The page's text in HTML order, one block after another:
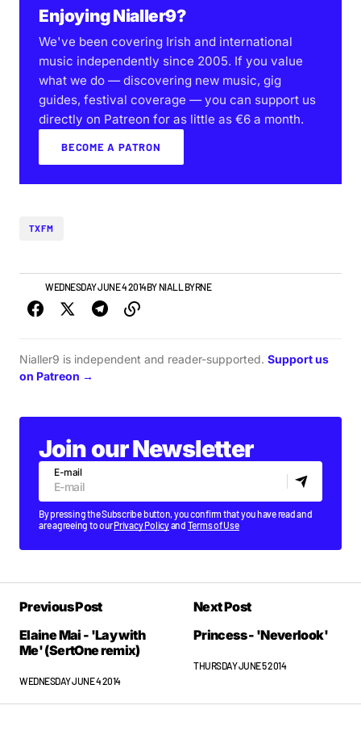
Enjoying Nialler9?
We've been covering Irish and international
music independently since 2005. If you value
what we do — discovering new music, gig
guides, festival coverage — you can support us
directly on Patreon for as little as €6 a month.
BECOME A PATRON
TXFM
NEWSWEDNESDAY JUNE 4 2014BY NIALL BYRNE
Nialler9 is independent and reader-supported. Support us
on Patreon →
Join our Newsletter
E-mail
By pressing the Subscribe button, you confirm that you have read and
are agreeing to ourPrivacy Policyand Terms of Use
Previous Post
Elaine Mai - 'Lay with
Me' (SertOne remix)
WEDNESDAY JUNE 4 2014
Next Post
Princess - 'Neverlook'
THURSDAY JUNE 5 2014